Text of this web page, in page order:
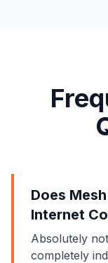
Does
Internet
Absolutely
completely